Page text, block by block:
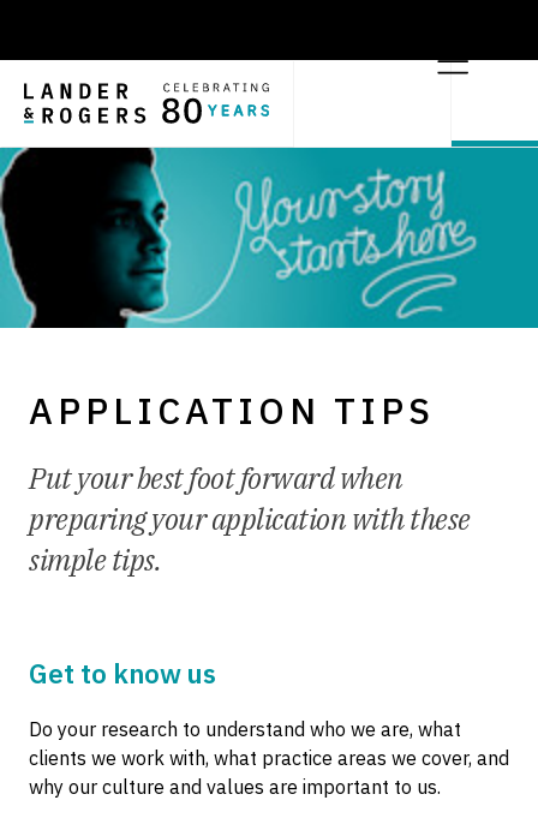
APPLICATION TIPS
Put your best foot forward when
preparing your application with these
simple tips.
Get to know us
Do your research to understand who we are, what
clients we work with, what practice areas we cover, and
why our culture and values are important to us.